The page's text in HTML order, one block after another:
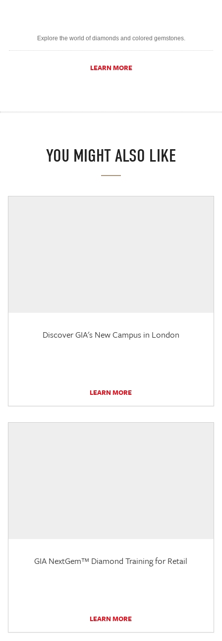
Explore the world of diamonds and colored gemstones.
LEARN MORE
YOU MIGHT ALSO LIKE
Discover GIA's New Campus in London
LEARN MORE
GIA NextGem™ Diamond Training for Retail
LEARN MORE